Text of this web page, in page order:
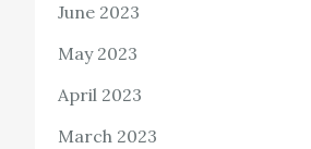
June 2023
May 2023
April 2023
March 2023